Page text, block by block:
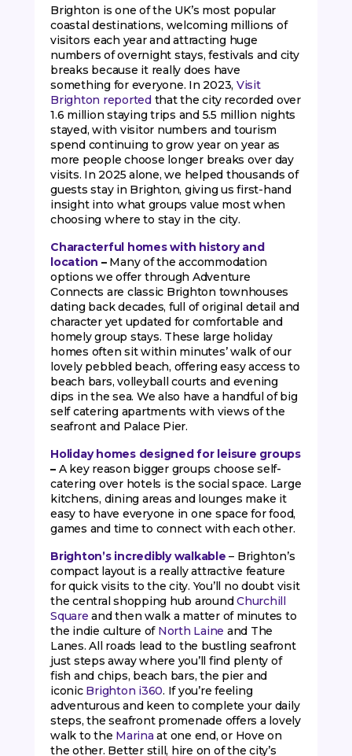
Brighton is one of the UK’s most popular
coastal destinations, welcoming millions of
visitors each year and attracting huge
numbers of overnight stays, festivals and city
breaks because it really does have
something for everyone. In 2023, Visit
Brighton reportedthat the city recorded over
1.6 million staying trips and 5.5 million nights
stayed, with visitor numbers and tourism
spend continuing to grow year on year as
more people choose longer breaks over day
visits. In 2025 alone, we helped thousands of
guests stay in Brighton, giving us first-hand
insight into what groups value most when
choosing where to stay in the city.
Characterful homes with history and
location – Many of the accommodation
options we offer through Adventure
Connects are classic Brighton townhouses
dating back decades, full of original detail and
character yet updated for comfortable and
homely group stays. These large holiday
homes often sit within minutes’ walk of our
lovely pebbled beach, offering easy access to
beach bars, volleyball courts and evening
dips in the sea. We also have a handful of big
self catering apartments with views of the
seafront and Palace Pier.
Holiday homes designed for leisure groups
– A key reason bigger groups choose self-
catering over hotels is the social space. Large
kitchens, dining areas and lounges make it
easy to have everyone in one space for food,
games and time to connect with each other.
Brighton’s incredibly walkable – Brighton’s
compact layout is a really attractive feature
for quick visits to the city. You’ll no doubt visit
the central shopping hub aroundChurchill
Square and then walk a matter of minutes to
the indie culture of North Laine and The
Lanes. All roads lead to the bustling seafront
just steps away where you’ll find plenty of
fish and chips, beach bars, the pier and
iconic Brighton i360. If you’re feeling
adventurous and keen to complete your daily
steps, the seafront promenade offers a lovely
walk to the Marina at one end, or Hove on
the other. Better still, hire on of the city’s